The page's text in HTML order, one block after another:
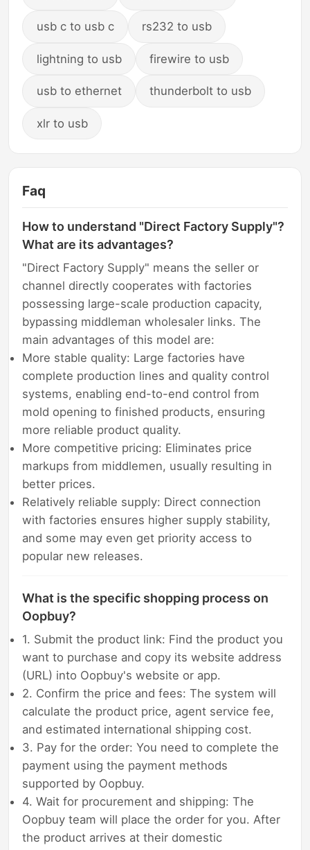
usb c to usb c rs232 to usb
lightning to usb firewire to usb
usb to ethernet thunderbolt to usb
xlr to usb
Faq
How to understand "Direct Factory Supply"?
What are its advantages?
"Direct Factory Supply" means the seller or
channel directly cooperates with factories
possessing large-scale production capacity,
bypassing middleman wholesaler links. The
main advantages of this model are:
More stable quality: Large factories have
complete production lines and quality control
systems, enabling end-to-end control from
mold opening to finished products, ensuring
more reliable product quality.
More competitive pricing: Eliminates price
markups from middlemen, usually resulting in
better prices.
Relatively reliable supply: Direct connection
with factories ensures higher supply stability,
and some may even get priority access to
popular new releases.
What is the specific shopping process on
Oopbuy?
1. Submit the product link: Find the product you
want to purchase and copy its website address
(URL) into Oopbuy's website or app.
2. Confirm the price and fees: The system will
calculate the product price, agent service fee,
and estimated international shipping cost.
3. Pay for the order: You need to complete the
payment using the payment methods
supported by Oopbuy.
4. Wait for procurement and shipping: The
Oopbuy team will place the order for you. After
the product arrives at their domestic